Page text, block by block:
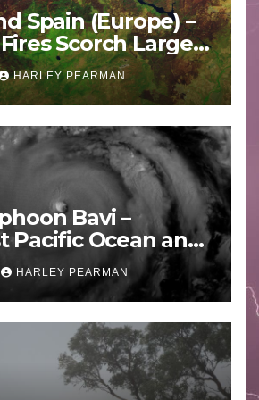
Spain (Europe) –
Scorch Large
2026
HARLEY PEARMAN
Bavi –
Pacific Ocean and
July 2026
HARLEY PEARMAN